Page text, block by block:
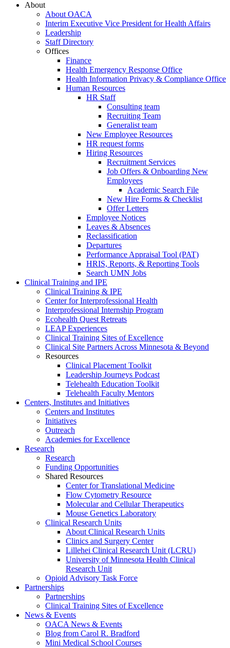
About
About OACA
Interim Executive Vice President for Health Affairs
Leadership
Staff Directory
Offices
Finance
Health Emergency Response Office
Health Information Privacy & Compliance Office
Human Resources
HR Staff
Consulting team
Recruiting Team
Generalist team
New Employee Resources
HR request forms
Hiring Resources
Recruitment Services
Job Offers & Onboarding New
Employees
Academic Search File
New Hire Forms & Checklist
Offer Letters
Employee Notices
Leaves & Absences
Reclassification
Departures
Performance Appraisal Tool (PAT)
HRIS, Reports, & Reporting Tools
Search UMN Jobs
Clinical Training and IPE
Clinical Training & IPE
Center for Interprofessional Health
Interprofessional Internship Program
Ecohealth Quest Retreats
LEAP Experiences
Clinical Training Sites of Excellence
Clinical Site Partners Across Minnesota & Beyond
Resources
Clinical Placement Toolkit
Leadership Journeys Podcast
Telehealth Education Toolkit
Telehealth Faculty Mentors
Centers, Institutes and Initiatives
Centers and Institutes
Initiatives
Outreach
Academies for Excellence
Research
Research
Funding Opportunities
Shared Resources
Center for Translational Medicine
Flow Cytometry Resource
Molecular and Cellular Therapeutics
Mouse Genetics Laboratory
Clinical Research Units
About Clinical Research Units
Clinics and Surgery Center
Lillehei Clinical Research Unit (LCRU)
University of Minnesota Health Clinical
Research Unit
Opioid Advisory Task Force
Partnerships
Partnerships
Clinical Training Sites of Excellence
News & Events
OACA News & Events
Blog from Carol R. Bradford
Mini Medical School Courses